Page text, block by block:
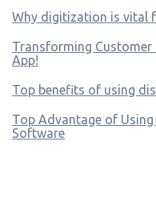
Why digitization is vital
Transforming Customer
App!
Top benefits of using
Top Advantage of
Software